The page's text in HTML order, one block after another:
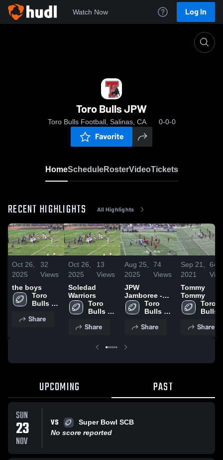
Watch Now Log In
Toro Bulls JPW
Toro Bulls Football, Salinas, CA 0-0-0
Favorite
HomeScheduleRosterVideoTickets
RECENT HIGHLIGHTS All Highlights
Oct 26,
2025
32
Views
the boys
Toro
Bulls
Share
Oct 26,
2025
13
Views
Soledad
Warriors
Toro
Bulls
Share
Aug 25,
2025
74
Views
JPW
Jamboree -
South Side
Toro
Bulls
Share
Sep 21,
2021
64
Tommy
Tommy
Toro
Bulls
Share
UPCOMING PAST
SUN
23
NOV
VS
Super Bowl SCB
No score reported